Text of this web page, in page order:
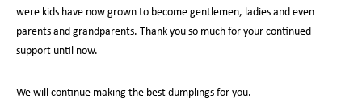
were kids have now grown to become gentlemen, ladies and even
parents and grandparents. Thank you so much for your continued
support until now.
We will continue making the best dumplings for you.